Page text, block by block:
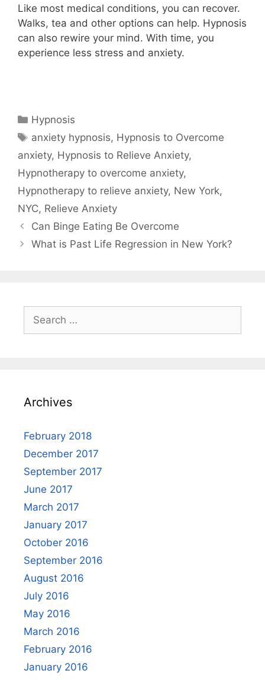
Like most medical conditions, you can recover.
Walks, tea and other options can help. Hypnosis
can also rewire your mind. With time, you
experience less stress and anxiety.
Categories
Hypnosis
Tags
anxiety hypnosis, Hypnosis to Overcome
anxiety, Hypnosis to Relieve Anxiety,
Hypnotherapy to overcome anxiety,
Hypnotherapy to relieve anxiety, New York,
NYC, Relieve Anxiety
Can Binge Eating Be Overcome
What is Past Life Regression in New York?
for:
Archives
February 2018
December 2017
September 2017
June 2017
March 2017
January 2017
October 2016
September 2016
August 2016
July 2016
May 2016
March 2016
February 2016
January 2016